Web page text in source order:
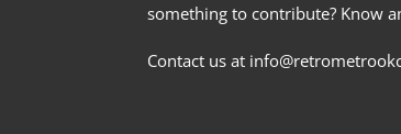
something to contribute? Know
Contact us at